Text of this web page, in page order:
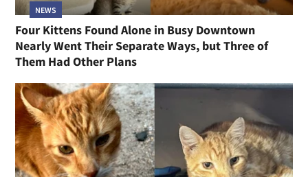
NEWS
Four Kittens Found Alone in Busy Downtown
Nearly Went Their Separate Ways, but Three of
Them Had Other Plans